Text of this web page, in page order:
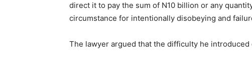
direct it to pay the sum of N10 billion or any
circumstance for intentionally disobeying and
The lawyer argued that the difficulty he